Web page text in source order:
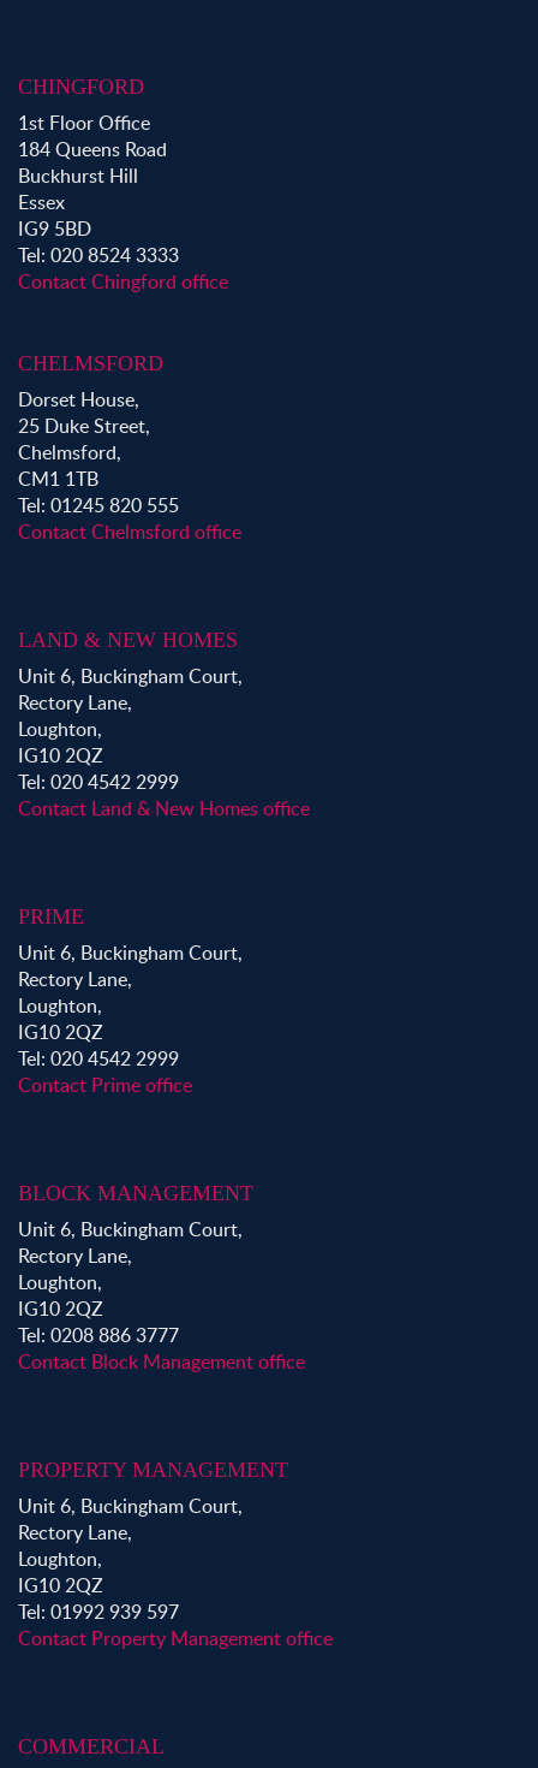
Property to Rent in Buckhurst Hill
CHINGFORD
1st Floor Office
184 Queens Road
Buckhurst Hill
Essex
IG9 5BD
Tel: 020 8524 3333
Contact Chingford office
CHELMSFORD
Dorset House,
25 Duke Street,
Chelmsford,
CM1 1TB
Tel: 01245 820 555
Contact Chelmsford office
LAND & NEW HOMES
Unit 6, Buckingham Court,
Rectory Lane,
Loughton,
IG10 2QZ
Tel: 020 4542 2999
Contact Land & New Homes office
PRIME
Unit 6, Buckingham Court,
Rectory Lane,
Loughton,
IG10 2QZ
Tel: 020 4542 2999
Contact Prime office
BLOCK MANAGEMENT
Unit 6, Buckingham Court,
Rectory Lane,
Loughton,
IG10 2QZ
Tel: 0208 886 3777
Contact Block Management office
PROPERTY MANAGEMENT
Unit 6, Buckingham Court,
Rectory Lane,
Loughton,
IG10 2QZ
Tel: 01992 939 597
Contact Property Management office
COMMERCIAL